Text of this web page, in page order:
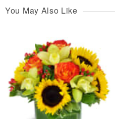
You May Also Like